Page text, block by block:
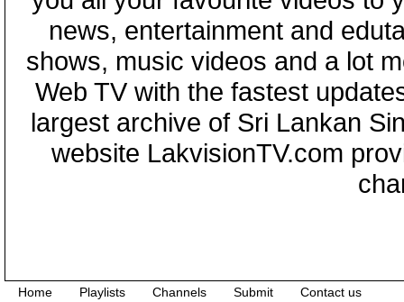
news, entertainment and
shows, music videos and a lot
Web TV with the fastest
largest archive of Sri Lankan
website LakvisionTV.com
Home Playlists Channels Submit Contact us